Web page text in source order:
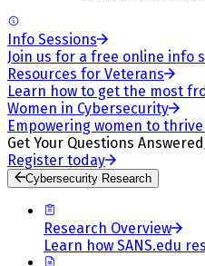
Info Sessions
Join us for a free online info
Resources for Veterans
Learn how to get the most
Women in Cybersecurity
Empowering women to
Get Your Questions Answered
Register today
Cybersecurity Research
Research Overview
Learn how SANS.edu